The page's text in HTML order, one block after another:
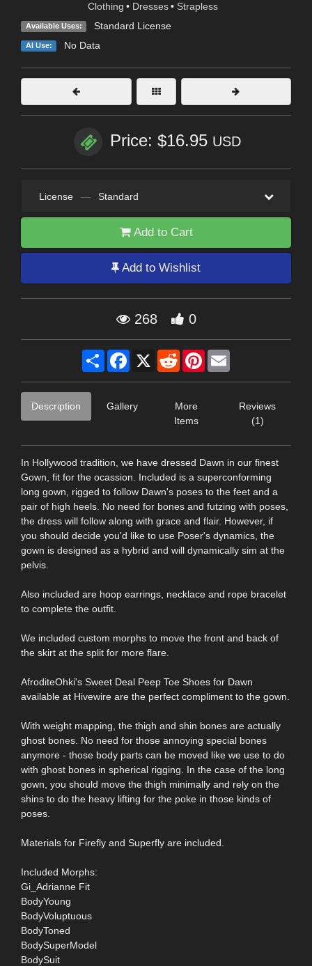
Clothing • Dresses • Strapless
Available Uses: Standard License
AI Use: No Data
Price: $16.95 USD
License — Standard
Add to Cart
Add to Wishlist
268 0
Share Facebook
X RedditPinterest
Description Gallery
More
Items
Reviews
(1)
In Hollywood tradition, we have dressed Dawn in our finest
Gown, fit for the ocassion. Included is a superconforming
long gown, rigged to follow Dawn's poses to the feet and a
pair of high heels. No need for bones and futzing with poses,
the dress will follow along with grace and flair. However, if
you should decide you'd like to use Poser's dynamics, the
gown is designed as a hybrid and will dynamically sim at the
pelvis.
Also included are hoop earrings, necklace and rope bracelet
to complete the outfit.
We included custom morphs to move the front and back of
the skirt at the split for more flare.
AfroditeOhki's Sweet Deal Peep Toe Shoes for Dawn
available at Hivewire are the perfect compliment to the gown.
With weight mapping, the thigh and shin bones are actually
ghost bones. No need for those annoying special bones
anymore - those body parts can be moved like we use to do
with ghost bones in spherical rigging. In the case of the long
gown, you should move the thigh minimally and rely on the
shins to do the heavy lifting for the poke in those kinds of
poses.
Materials for Firefly and Superfly are included.
Included Morphs:
Gi_Adrianne Fit
BodyYoung
BodyVoluptuous
BodyToned
BodySuperModel
BodySuit